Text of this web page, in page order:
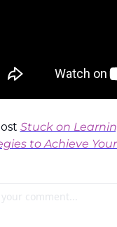
Stuck on
to Achieve